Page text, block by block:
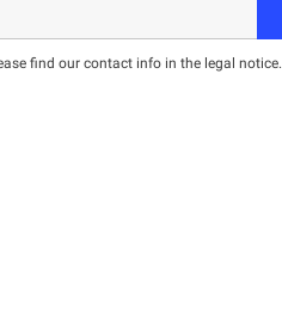
find our contact info in the legal notice.